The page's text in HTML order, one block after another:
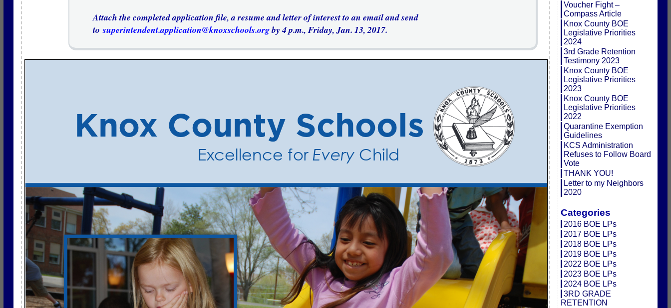
Attach the completed application file, a resume and letter of interest to an email and send
tosuperintendent.application@knoxschools.orgby 4 p.m., Friday, Jan. 13, 2017.
Voucher Fight –
Compass Article
Knox County BOE
Legislative Priorities
2024
3rd Grade Retention
Testimony 2023
Knox County BOE
Legislative Priorities
2023
Knox County BOE
Legislative Priorities
2022
Quarantine Exemption
Guidelines
KCS Administration
Refuses to Follow Board
Vote
THANK YOU!
Letter to my Neighbors
2020
Categories
2016 BOE LPs
2017 BOE LPs
2018 BOE LPs
2019 BOE LPs
2022 BOE LPs
2023 BOE LPs
2024 BOE LPs
3RD GRADE
RETENTION